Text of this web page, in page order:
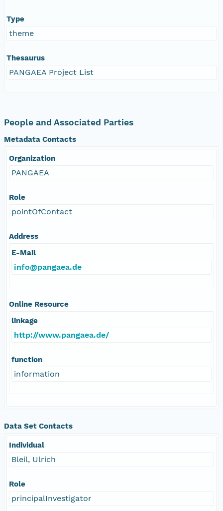
Type
theme
Thesaurus
PANGAEA Project List
People and Associated Parties
Metadata Contacts
Organization
PANGAEA
Role
pointOfContact
Address
E-Mail
info@pangaea.de
Online Resource
linkage
http://www.pangaea.de/
function
information
Data Set Contacts
Individual
Bleil, Ulrich
Role
principalInvestigator